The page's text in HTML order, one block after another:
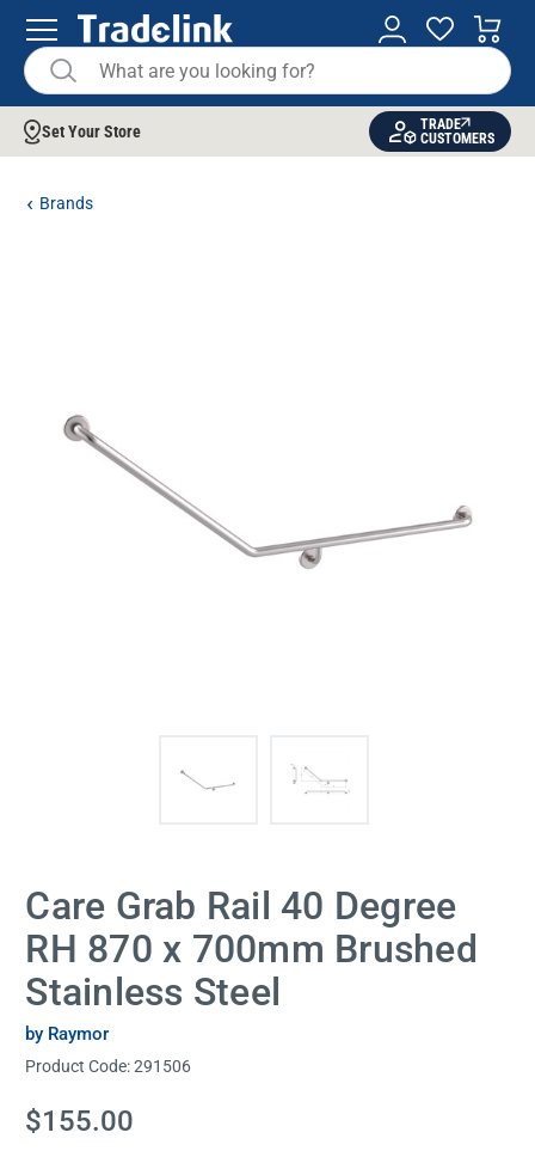
Set Your Store
TRADE
CUSTOMERS
Brands
Care Grab Rail 40 Degree
RH 870 x 700mm Brushed
Stainless Steel
by Raymor
Product Code:291506
Current
Stock:
$155.00